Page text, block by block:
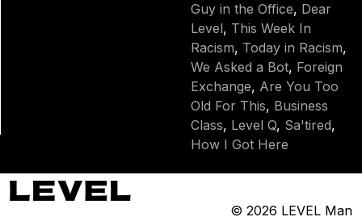
Guy in the Office, Dear
Level, This Week In
Racism, Today in Racism,
We Asked a Bot, Foreign
Exchange, Are You Too
Old For This, Business
Class, Level Q, Sa'tired,
How I Got Here
© 2026 LEVEL Man